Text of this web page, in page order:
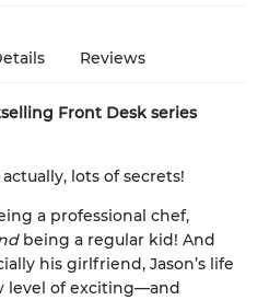
Reviews
Front Desk series
actually, lots of secrets!
a professional chef,
being a regular kid! And
his girlfriend, Jason’s life
level of exciting—and